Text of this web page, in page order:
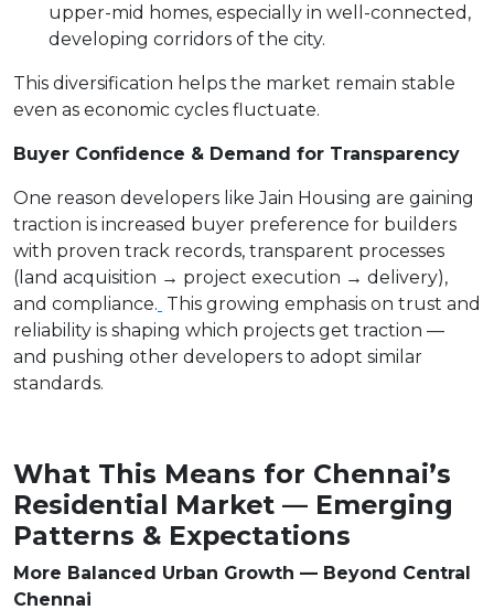
upper-mid homes, especially in well-connected,
developing corridors of the city.
This diversification helps the market remain stable
even as economic cycles fluctuate.
Buyer Confidence & Demand for Transparency
One reason developers like Jain Housing are gaining
traction is increased buyer preference for builders
with proven track records, transparent processes
(land acquisition → project execution → delivery),
and compliance. This growing emphasis on trust and
reliability is shaping which projects get traction —
and pushing other developers to adopt similar
standards.
What This Means for Chennai’s
Residential Market — Emerging
Patterns & Expectations
More Balanced Urban Growth — Beyond Central
Chennai